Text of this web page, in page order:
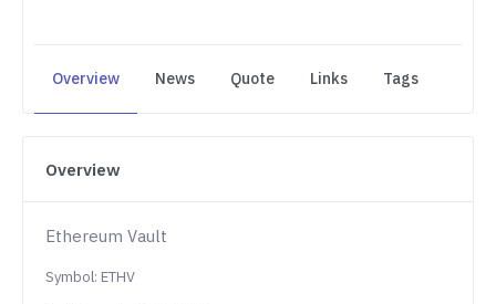
Overview News Quote Links Tags
Overview
Ethereum Vault
Symbol: ETHV